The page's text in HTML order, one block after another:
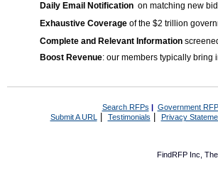
Daily Email Notification on matching new
Exhaustive Coverage of the $2 trillion
Complete and Relevant Information
Boost Revenue: our members typically
Search RFPs | Government
Submit A URL | Testimonials Privacy
FindRFP Inc,